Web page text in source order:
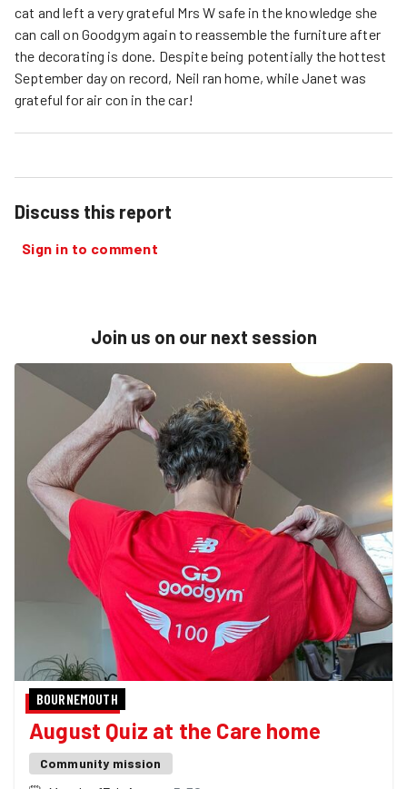
cat and left a very grateful Mrs W safe in the knowledge she
can call on Goodgym again to reassemble the furniture after
the decorating is done. Despite being potentially the hottest
September day on record, Neil ran home, while Janet was
grateful for air con in the car!
Discuss this report
Sign in to comment
Join us on our next session
BOURNEMOUTH
August Quiz at the Care home
Community mission